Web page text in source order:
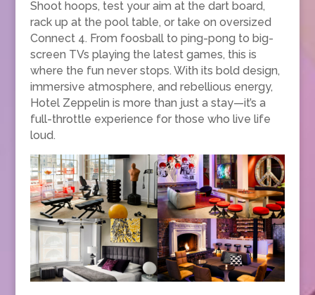
Shoot hoops, test your aim at the dart board,
rack up at the pool table, or take on oversized
Connect 4. From foosball to ping-pong to big-
screen TVs playing the latest games, this is
where the fun never stops. With its bold design,
immersive atmosphere, and rebellious energy,
Hotel Zeppelin is more than just a stay—it’s a
full-throttle experience for those who live life
loud.